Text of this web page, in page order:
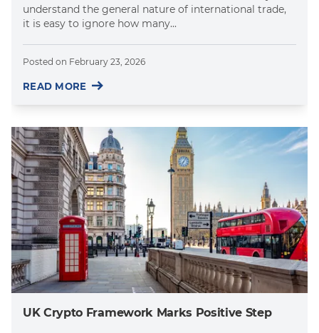
understand the general nature of international trade,
it is easy to ignore how many...
Posted on February 23, 2026
READ MORE
UK Crypto Framework Marks Positive Step